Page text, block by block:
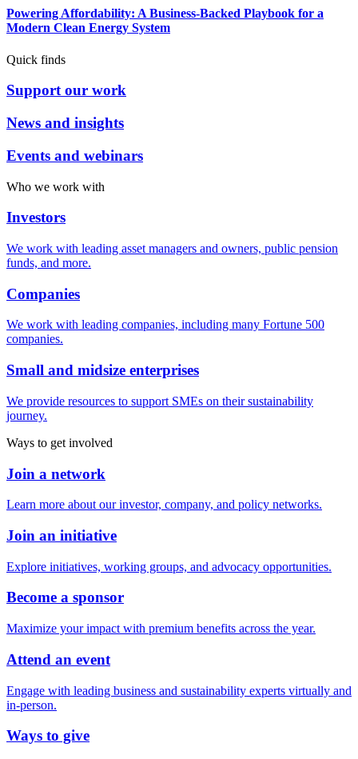
Powering Affordability: A Business-Backed Playbook for a
Modern Clean Energy System
Quick finds
Support our work
News and insights
Events and webinars
Who we work with
Investors
We work with leading asset managers and owners, public pension
funds, and more.
Companies
We work with leading companies, including many Fortune 500
companies.
Small and midsize enterprises
We provide resources to support SMEs on their sustainability
journey.
Ways to get involved
Join a network
Learn more about our investor, company, and policy networks.
Join an initiative
Explore initiatives, working groups, and advocacy opportunities.
Become a sponsor
Maximize your impact with premium benefits across the year.
Attend an event
Engage with leading business and sustainability experts virtually and
in-person.
Ways to give